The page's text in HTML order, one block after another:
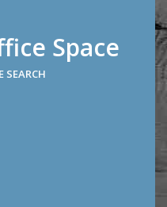
Space
SEARCH